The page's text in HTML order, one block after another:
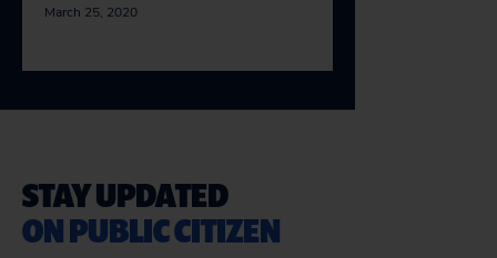
March 25, 2020
STAY UPDATED
ON PUBLIC CITIZEN